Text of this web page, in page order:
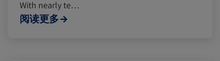
With nearly te…
阅读更多